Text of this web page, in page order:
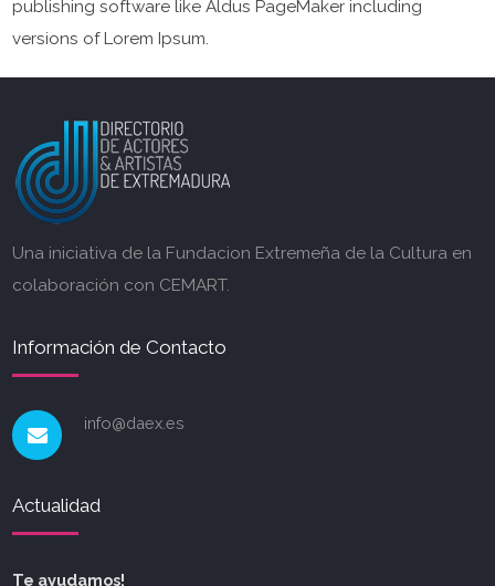
publishing software like Aldus PageMaker including
versions of Lorem Ipsum.
Una iniciativa de la Fundacion Extremeña de la Cultura en
colaboración con CEMART.
Información de Contacto
info@daex.es
Actualidad
Te ayudamos!